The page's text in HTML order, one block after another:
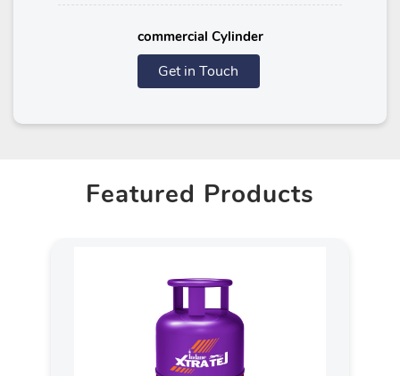
commercial Cylinder
Get in Touch
Featured Products